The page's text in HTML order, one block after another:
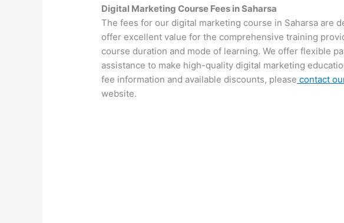
Digital Marketing Course Fees in Saharsa
The fees for our digital marketing course in Saharsa are
offer excellent value for the comprehensive training
course duration and mode of learning. We offer flexible
assistance to make high-quality digital marketing
fee information and available discounts, please contact
website.